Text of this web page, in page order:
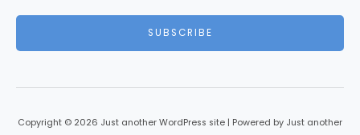
SUBSCRIBE
Copyright © 2026 Just another WordPress site | Powered by Just another